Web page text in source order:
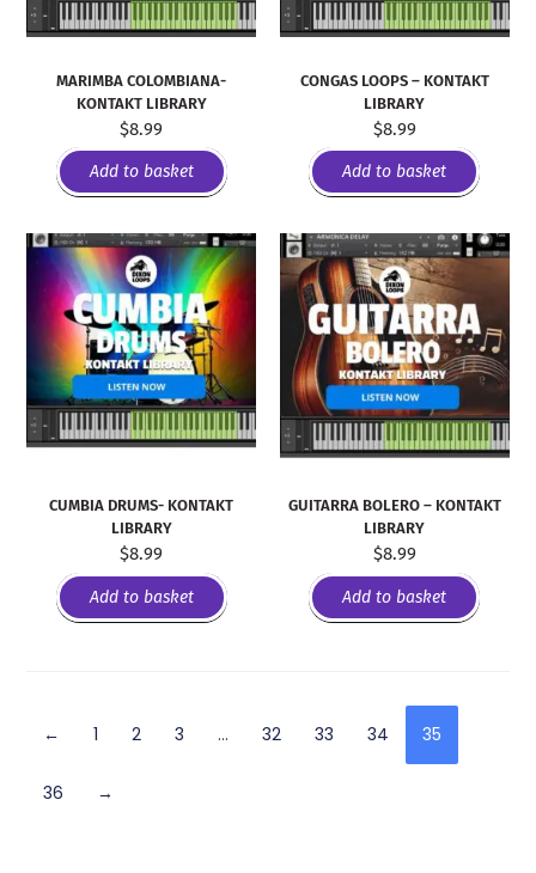
MARIMBA COLOMBIANA-
KONTAKT LIBRARY
$8.99
Add to basket
CONGAS LOOPS – KONTAKT
LIBRARY
$8.99
Add to basket
CUMBIA DRUMS- KONTAKT
LIBRARY
$8.99
Add to basket
GUITARRA BOLERO – KONTAKT
LIBRARY
$8.99
Add to basket
← 1 2 3 … 32 33 34 35
36 →